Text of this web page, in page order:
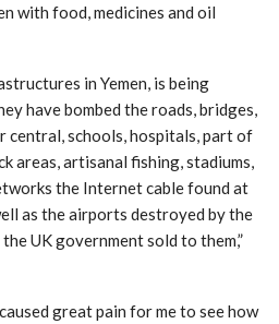
with food, medicines and oil
in Yemen, is being
have bombed the roads, bridges,
central, schools, hospitals, part of
areas, artisanal fishing, stadiums,
the Internet cable found at
as the airports destroyed by the
UK government sold to them,”
great pain for me to see how